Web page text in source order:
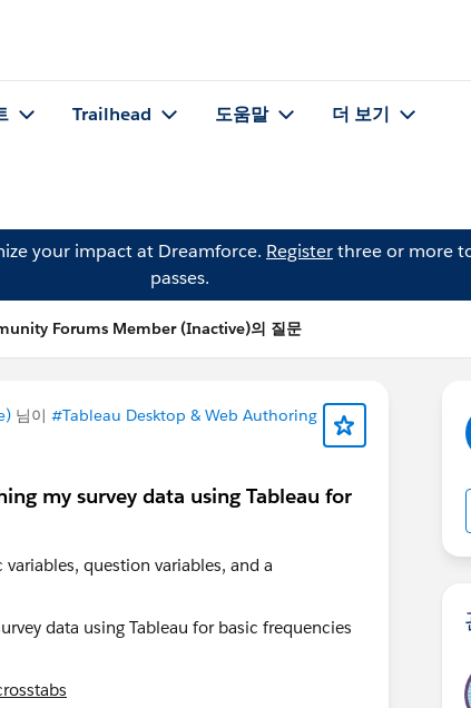
Trailhead 도움말 더 보기
your impact at Dreamforce. Registerthree or more
passes.
Forums Member (Inactive)의 질문
님이 #Tableau Desktop & Web Authoring
my survey data using Tableau for
question variables, and a